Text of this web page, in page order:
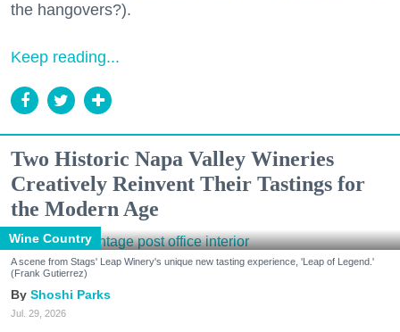
the hangovers?).
Keep reading...
Two Historic Napa Valley Wineries
Creatively Reinvent Their Tastings for
the Modern Age
Wine Country
A scene from Stags' Leap Winery's unique new tasting experience, 'Leap of Legend.'
(Frank Gutierrez)
Shoshi Parks
Jul. 29, 2026